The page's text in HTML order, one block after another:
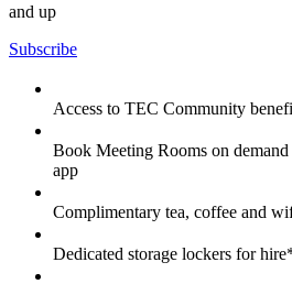
and up
Subscribe
Access to TEC Community
Book Meeting Rooms on
app
Complimentary tea, coffee and
Dedicated storage lockers for